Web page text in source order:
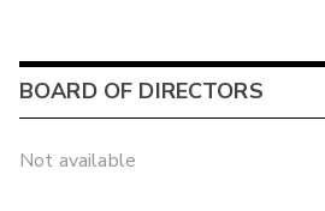
BOARD OF DIRECTORS
Not available